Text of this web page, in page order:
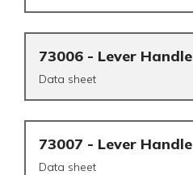
73006 - Lever Handle
Data sheet
73007 - Lever Handle
Data sheet